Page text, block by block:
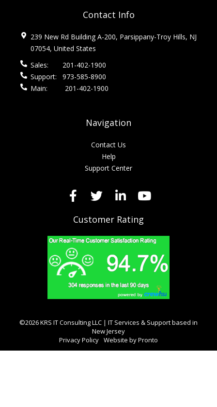
Contact Info
239 New Rd Building A-200, Parsippany-Troy Hills, NJ
07054, United States
Sales:
201-402-1900
Support:
973-585-8900
Main:
201-402-1900
Navigation
Contact Us
Help
Support Center
Customer Rating
©2026 KRS IT Consulting LLC | IT Services & Support based in
New Jersey
Privacy Policy Website by Pronto